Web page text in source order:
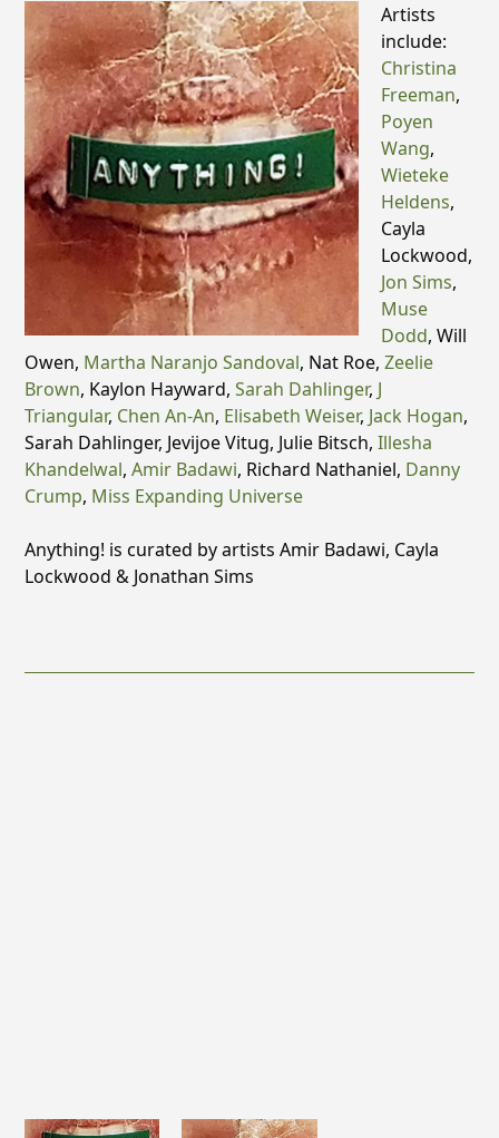
Artists
include:
Christina
Freeman,
Poyen
Wang,
Wieteke
Heldens,
Cayla
Lockwood,
Jon Sims,
Muse
Dodd, Will
Owen, Martha Naranjo Sandoval, Nat Roe,Zeelie
Brown, Kaylon Hayward,Sarah Dahlinger, J
Triangular, Chen An-An, Elisabeth Weiser, Jack Hogan,
Sarah Dahlinger, Jevijoe Vitug, Julie Bitsch,Illesha
Khandelwal,Amir Badawi, Richard Nathaniel, Danny
Crump, Miss Expanding Universe
Anything! is curated by artists Amir Badawi, Cayla
Lockwood & Jonathan Sims